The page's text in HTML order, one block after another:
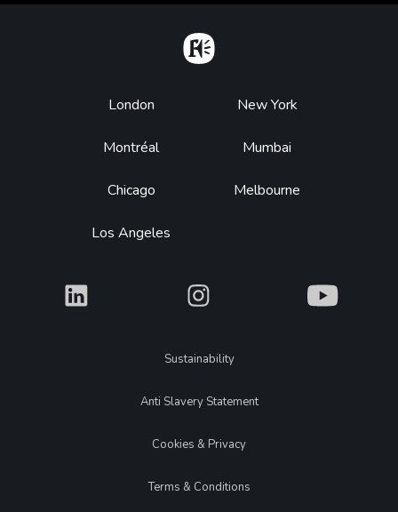
Footer
London
Montréal
Chicago
Los Angeles
New York
Mumbai
Melbourne
What What What
LegalSustainability
Anti Slavery Statement
Cookies & Privacy
Terms & Conditions